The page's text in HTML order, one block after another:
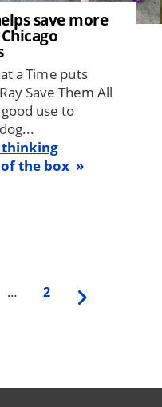
save more
a Time puts
Save Them All
use to
the box
…
Last
2
Next
page